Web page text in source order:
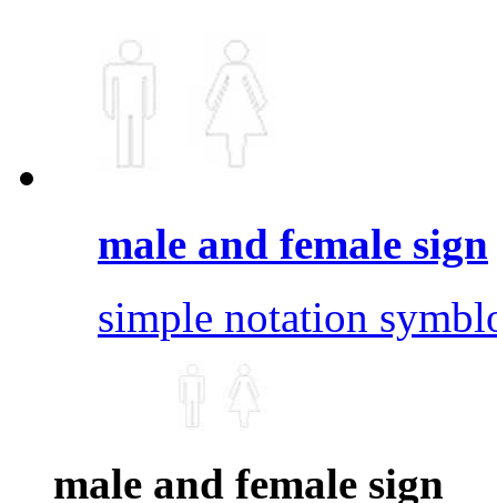
male and female sign
simple notation
male and female sign